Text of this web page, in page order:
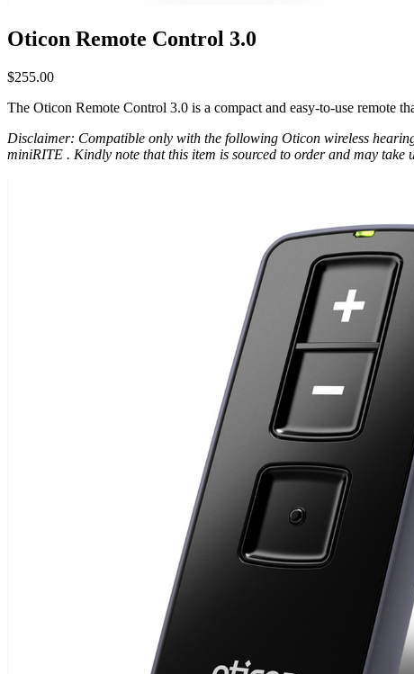
Oticon Remote Control 3.0
$255.00
The Oticon Remote Control 3.0 is a compact and easy-to-use remote
Disclaimer: Compatible only with the following Oticon wireless
miniRITE . Kindly note that this item is sourced to order and may take